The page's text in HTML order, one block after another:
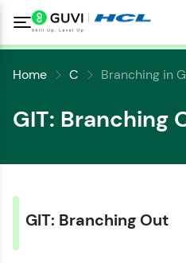
Home C Branching in
GIT: Branching
GIT: Branching Out